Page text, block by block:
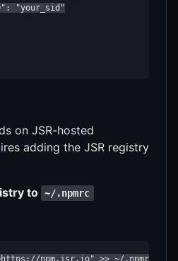
"your_sid"
on JSR-hosted
adding the JSR registry
to ~/.npmrc
npm.jsr.io" >> ~/.npmrc